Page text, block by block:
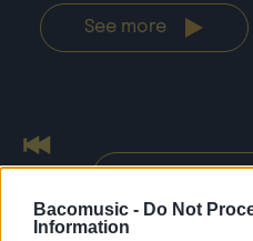
Bacomusic - Do Not
Information
See more
Previous